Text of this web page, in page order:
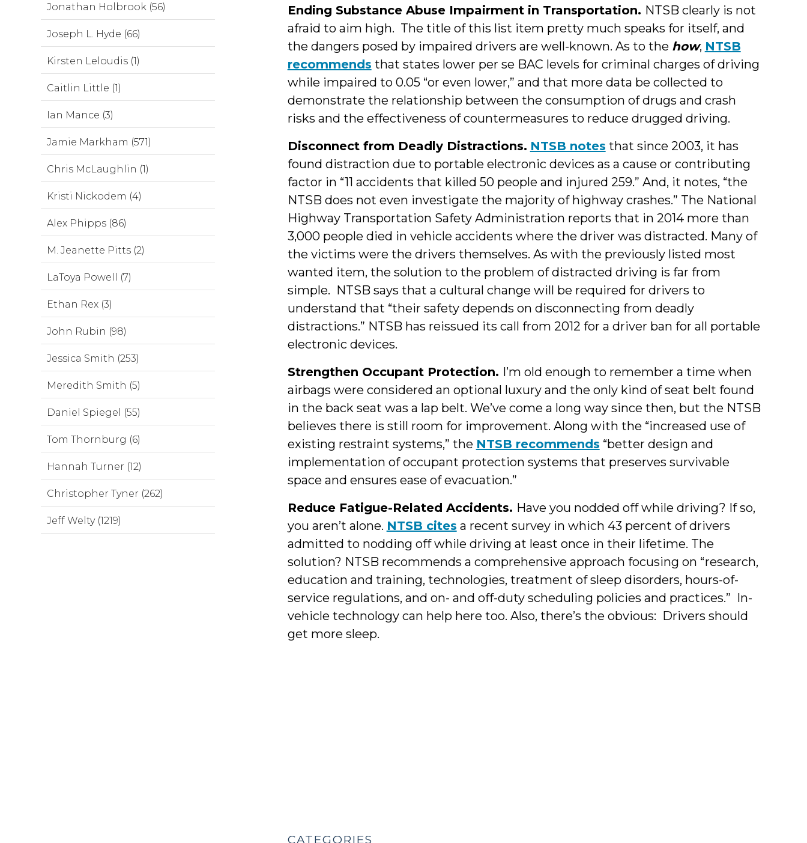
Ending Substance Abuse Impairment in Transportation. NTSB clearly is not
afraid to aim high. The title of this list item pretty much speaks for itself, and
the dangers posed by impaired drivers are well-known. As to the how, NTSB
recommends that states lower per se BAC levels for criminal charges of driving
while impaired to 0.05 “or even lower,” and that more data be collected to
demonstrate the relationship between the consumption of drugs and crash
risks and the effectiveness of countermeasures to reduce drugged driving.
Disconnect from Deadly Distractions. NTSB notes that since 2003, it has
found distraction due to portable electronic devices as a cause or contributing
factor in “11 accidents that killed 50 people and injured 259.” And, it notes, “the
NTSB does not even investigate the majority of highway crashes.” The National
Highway Transportation Safety Administration reports that in 2014 more than
3,000 people died in vehicle accidents where the driver was distracted. Many of
the victims were the drivers themselves. As with the previously listed most
wanted item, the solution to the problem of distracted driving is far from
simple. NTSB says that a cultural change will be required for drivers to
understand that “their safety depends on disconnecting from deadly
distractions.” NTSB has reissued its call from 2012 for a driver ban for all portable
electronic devices.
Strengthen Occupant Protection. I’m old enough to remember a time when
airbags were considered an optional luxury and the only kind of seat belt found
in the back seat was a lap belt. We’ve come a long way since then, but the NTSB
believes there is still room for improvement. Along with the “increased use of
existing restraint systems,” the NTSB recommends “better design and
implementation of occupant protection systems that preserves survivable
space and ensures ease of evacuation.”
Reduce Fatigue-Related Accidents. Have you nodded off while driving? If so,
you aren’t alone. NTSB cites a recent survey in which 43 percent of drivers
admitted to nodding off while driving at least once in their lifetime. The
solution? NTSB recommends a comprehensive approach focusing on “research,
education and training, technologies, treatment of sleep disorders, hours-of-
service regulations, and on- and off-duty scheduling policies and practices.” In-
vehicle technology can help here too. Also, there’s the obvious: Drivers should
get more sleep.
CATEGORIES
Jonathan Holbrook (56)
Joseph L. Hyde (66)
Kirsten Leloudis (1)
Caitlin Little (1)
Ian Mance (3)
Jamie Markham (571)
Chris McLaughlin (1)
Kristi Nickodem (4)
Alex Phipps (86)
M. Jeanette Pitts (2)
LaToya Powell (7)
Ethan Rex (3)
John Rubin (98)
Jessica Smith (253)
Meredith Smith (5)
Daniel Spiegel (55)
Tom Thornburg (6)
Hannah Turner (12)
Christopher Tyner (262)
Jeff Welty (1219)